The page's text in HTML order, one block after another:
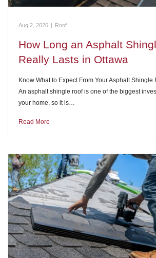
Aug 2, 2026 Roof
How Long an Asphalt
Really Lasts in Ottawa
Know What to Expect From Your Asphalt Shingle
An asphalt shingle roof is one of the biggest
your home, so it is…
Read More